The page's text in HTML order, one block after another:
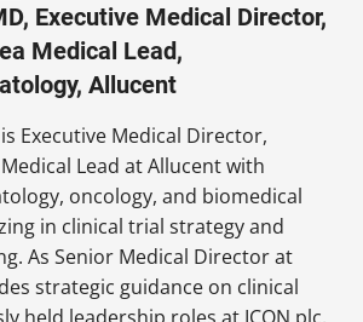
Executive Medical Director,
Medical Lead,
Allucent
Executive Medical Director,
Lead at Allucent with
oncology, and biomedical
in clinical trial strategy and
As Senior Medical Director at
strategic guidance on clinical